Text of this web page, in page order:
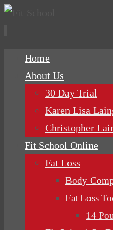
Home
About Us
30 Day Trial
Karen Lisa
Christopher
Fit School Online
Fat Loss
Body
Fat Loss
14